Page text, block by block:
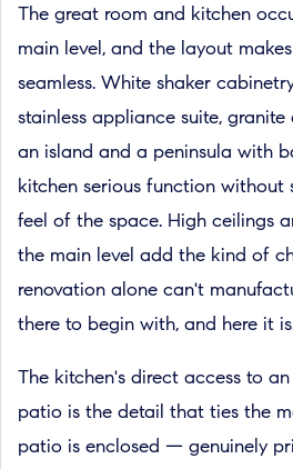
The great room and kitchen
main level, and the layout
seamless. White shaker
stainless appliance suite,
an island and a peninsula with
kitchen serious function without
feel of the space. High ceilings
the main level add the kind of
renovation alone can't
there to begin with, and here it
The kitchen's direct access to
patio is the detail that ties the
patio is enclosed — genuinely